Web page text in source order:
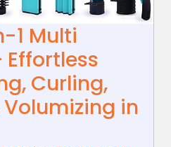
1 Multi
Curling,
in